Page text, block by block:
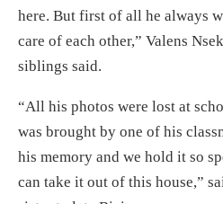
here. But first of all he always
care of each other,” Valens
siblings said.
“All his photos were lost at
was brought by one of his
his memory and we hold it so
can take it out of this house,”